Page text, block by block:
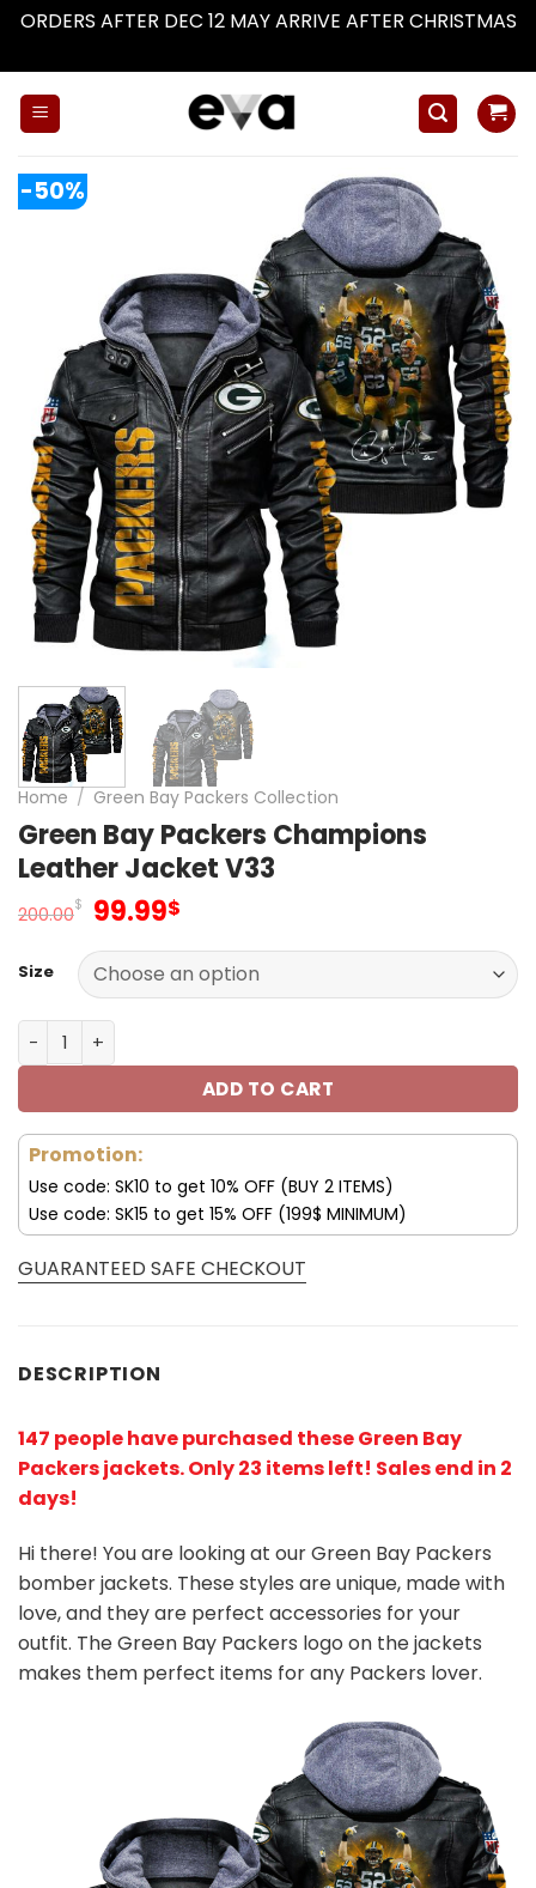
ORDERS AFTER DEC 12 MAY ARRIVE AFTER CHRISTMAS
-50%
Home / Green Bay Packers Collection
Green Bay Packers Champions
Leather Jacket V33
200.00$ Original
was:
200.00$.
99.99$
is:
99.99$.
Size
Green Bay Packers Champions Leather Jacket V33
ADD TO CART
Promotion:
Use code: SK10 to get 10% OFF (BUY 2 ITEMS)
Use code: SK15 to get 15% OFF (199$ MINIMUM)
GUARANTEED SAFE CHECKOUT
DESCRIPTION
147 people have purchased these Green Bay
Packers jackets. Only 23 items left! Sales end in 2
days!
Hi there! You are looking at our Green Bay Packers
bomber jackets. These styles are unique, made with
love, and they are perfect accessories for your
outfit. The Green Bay Packers logo on the jackets
makes them perfect items for any Packers lover.